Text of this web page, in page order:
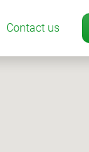
Contact us